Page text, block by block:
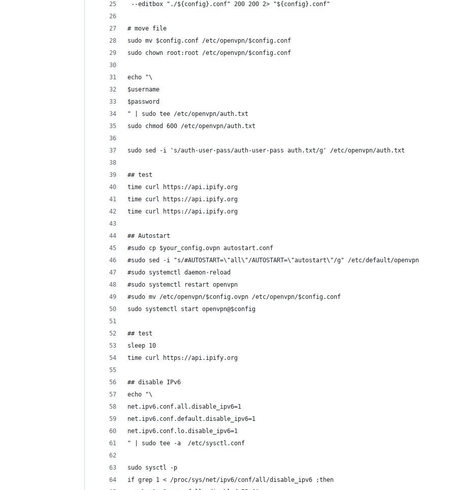
--editbox "./${config}.conf" 200 200 2> "${config}.conf"
# move file
sudo mv $config.conf /etc/openvpn/$config.conf
sudo chown root:root /etc/openvpn/$config.conf
echo "\
$username
$password
" | sudo tee /etc/openvpn/auth.txt
sudo chmod 600 /etc/openvpn/auth.txt
sudo sed -i 's/auth-user-pass/auth-user-pass auth.txt/g' /etc/openvpn/auth.txt
## test
time curl https://api.ipify.org
time curl https://api.ipify.org
time curl https://api.ipify.org
## Autostart
#sudo cp $your_config.ovpn autostart.conf
#sudo sed -i "s/#AUTOSTART=\"all\"/AUTOSTART=\"autostart\"/g" /etc/default/openvpn
#sudo systemctl daemon-reload
#sudo systemctl restart openvpn
#sudo mv /etc/openvpn/$config.ovpn /etc/openvpn/$config.conf
sudo systemctl start openvpn@$config
## test
sleep 10
time curl https://api.ipify.org
## disable IPv6
echo "\
net.ipv6.conf.all.disable_ipv6=1
net.ipv6.conf.default.disable_ipv6=1
net.ipv6.conf.lo.disable_ipv6=1
" | sudo tee -a  /etc/sysctl.conf
sudo sysctl -p
if grep 1 < /proc/sys/net/ipv6/conf/all/disable_ipv6 ;then